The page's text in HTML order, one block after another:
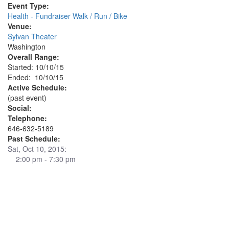
Event Type:
Health - Fundraiser Walk / Run / Bike
Venue:
Sylvan Theater
Washington
Overall Range:
Started: 10/10/15
Ended: 10/10/15
Active Schedule:
(past event)
Social:
Telephone:
646-632-5189
Past Schedule:
Sat, Oct 10, 2015:
2:00 pm - 7:30 pm